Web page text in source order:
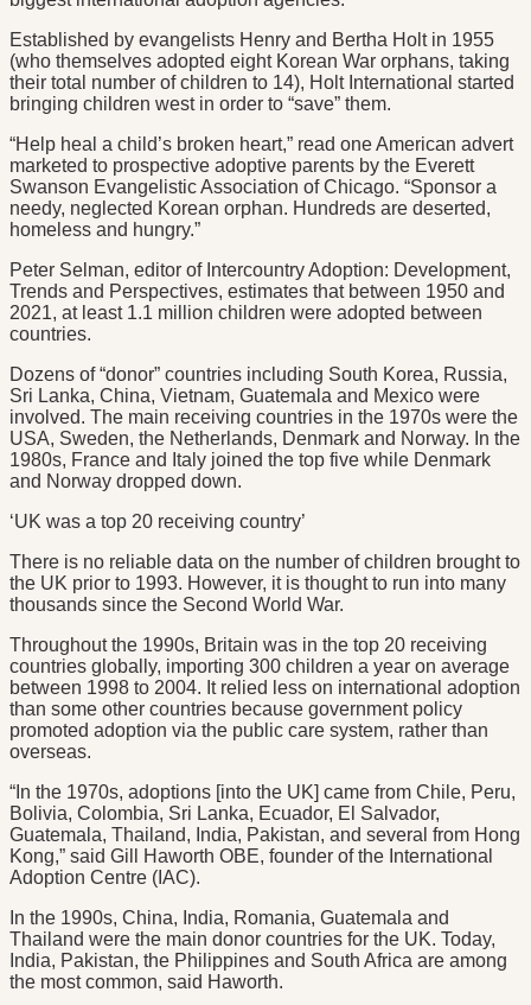
Established by evangelists Henry and Bertha Holt in 1955
(who themselves adopted eight Korean War orphans, taking
their total number of children to 14), Holt International started
bringing children west in order to “save” them.
“Help heal a child’s broken heart,” read one American advert
marketed to prospective adoptive parents by the Everett
Swanson Evangelistic Association of Chicago. “Sponsor a
needy, neglected Korean orphan. Hundreds are deserted,
homeless and hungry.”
Peter Selman, editor of Intercountry Adoption: Development,
Trends and Perspectives, estimates that between 1950 and
2021, at least 1.1 million children were adopted between
countries.
Dozens of “donor” countries including South Korea, Russia,
Sri Lanka, China, Vietnam, Guatemala and Mexico were
involved. The main receiving countries in the 1970s were the
USA, Sweden, the Netherlands, Denmark and Norway. In the
1980s, France and Italy joined the top five while Denmark
and Norway dropped down.
‘UK was a top 20 receiving country’
There is no reliable data on the number of children brought to
the UK prior to 1993. However, it is thought to run into many
thousands since the Second World War.
Throughout the 1990s, Britain was in the top 20 receiving
countries globally, importing 300 children a year on average
between 1998 to 2004. It relied less on international adoption
than some other countries because government policy
promoted adoption via the public care system, rather than
overseas.
“In the 1970s, adoptions [into the UK] came from Chile, Peru,
Bolivia, Colombia, Sri Lanka, Ecuador, El Salvador,
Guatemala, Thailand, India, Pakistan, and several from Hong
Kong,” said Gill Haworth OBE, founder of the International
Adoption Centre (IAC).
In the 1990s, China, India, Romania, Guatemala and
Thailand were the main donor countries for the UK. Today,
India, Pakistan, the Philippines and South Africa are among
the most common, said Haworth.